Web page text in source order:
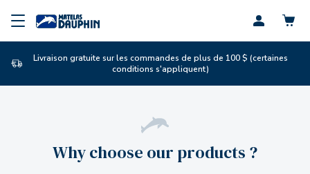
Profil
Livraison gratuite sur les commandes de plus de 100 $ (certaines
conditions s'appliquent)
Why choose our products ?